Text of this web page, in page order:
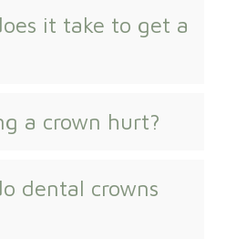
it take to get a
a crown hurt?
dental crowns